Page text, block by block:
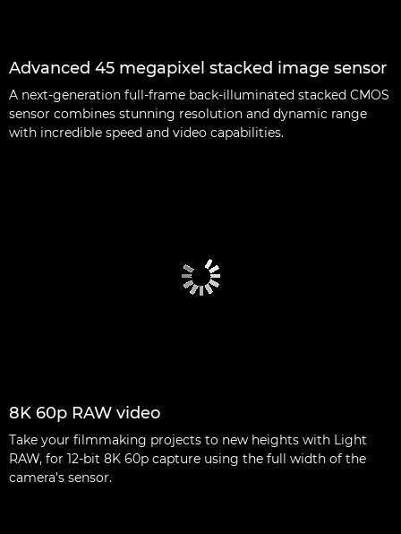
Advanced 45 megapixel stacked image sensor
A next-generation full-frame back-illuminated stacked CMOS
sensor combines stunning resolution and dynamic range
with incredible speed and video capabilities.
8K 60p RAW video
Take your filmmaking projects to new heights with Light
RAW, for 12-bit 8K 60p capture using the full width of the
camera’s sensor.